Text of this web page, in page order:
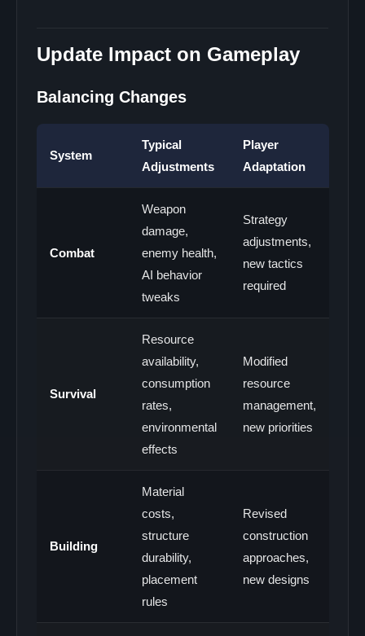
Update Impact on Gameplay
Balancing Changes
System
Typical
Adjustments
Player
Adaptation
Combat
Weapon
damage,
enemy health,
AI behavior
tweaks
Strategy
adjustments,
new tactics
required
Survival
Resource
availability,
consumption
rates,
environmental
effects
Modified
resource
management,
new priorities
Building
Material
costs,
structure
durability,
placement
rules
Revised
construction
approaches,
new designs